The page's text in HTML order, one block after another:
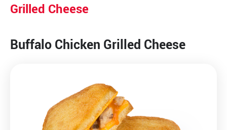
FOOD
Breakfast Pretzels
QT PAY
QT MOBILE APP
QUIKTRIP SHOP
Grilled Cheese
Buffalo Chicken Grilled Cheese